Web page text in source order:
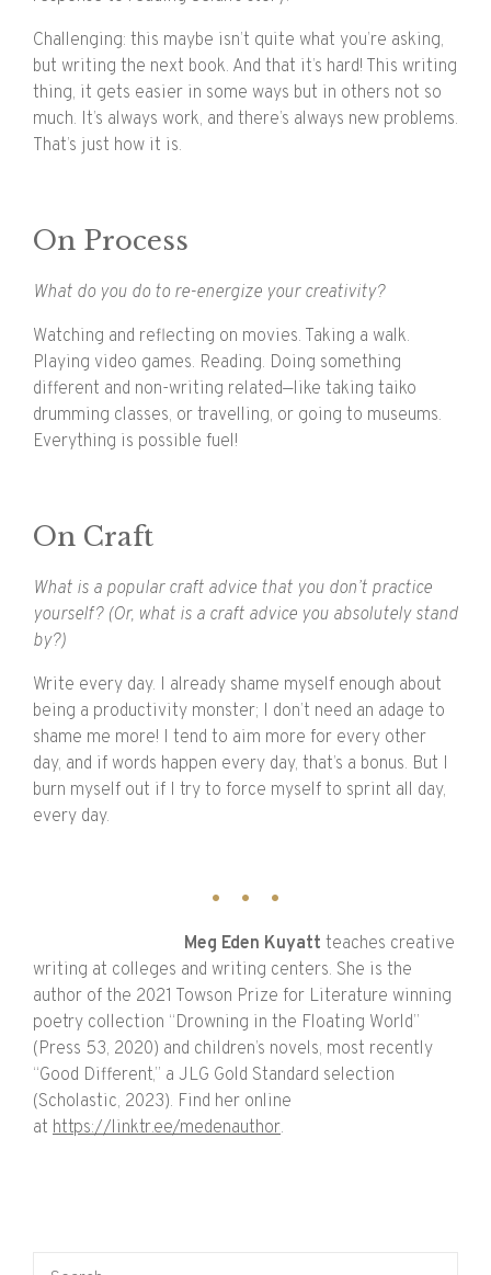
Challenging: this maybe isn’t quite what you’re asking,
but writing the next book. And that it’s hard! This writing
thing, it gets easier in some ways but in others not so
much. It’s always work, and there’s always new problems.
That’s just how it is.
On Process
What do you do to re-energize your creativity?
Watching and reflecting on movies. Taking a walk.
Playing video games. Reading. Doing something
different and non-writing related—like taking taiko
drumming classes, or travelling, or going to museums.
Everything is possible fuel!
On Craft
What is a popular craft advice that you don’t practice
yourself? (Or, what is a craft advice you absolutely stand
by?)
Write every day. I already shame myself enough about
being a productivity monster; I don’t need an adage to
shame me more! I tend to aim more for every other
day, and if words happen every day, that’s a bonus. But I
burn myself out if I try to force myself to sprint all day,
every day.
Meg Eden Kuyatt teaches creative
writing at colleges and writing centers. She is the
author of the 2021 Towson Prize for Literature winning
poetry collection “Drowning in the Floating World”
(Press 53, 2020) and children’s novels, most recently
“Good Different,” a JLG Gold Standard selection
(Scholastic, 2023). Find her online
at https://linktr.ee/medenauthor.